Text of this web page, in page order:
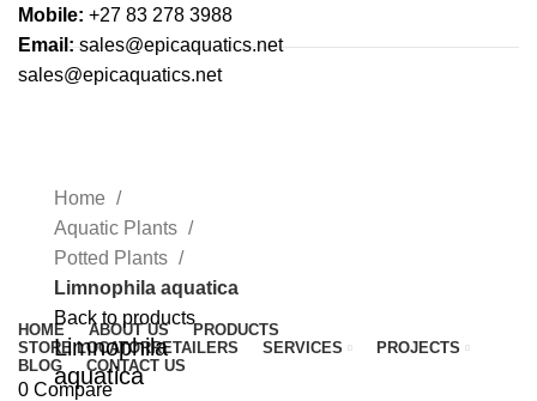
Mobile: +27 83 278 3988
Email:sales@epicaquatics.net
sales@epicaquatics.net
HOME ABOUT US
PRODUCTS
STORE LOCATORRETAILERS SERVICES
PROJECTS
BLOG
CONTACT US
0 Compare
Home
Aquatic Plants
Potted Plants
Limnophila aquatica
Back to products
Limnophila
aquatica